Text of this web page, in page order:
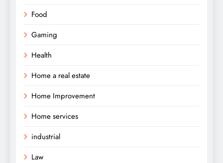
Food
Gaming
Health
Home a real estate
Home Improvement
Home services
industrial
Law